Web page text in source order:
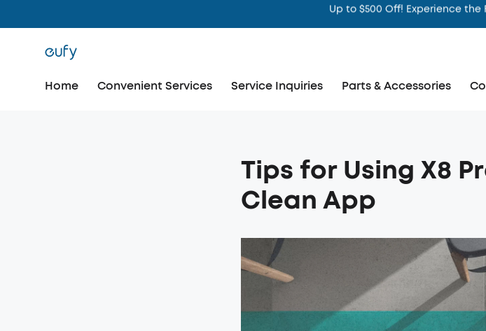
Intelligence That
Home Convenient Services Service Inquiries Parts & Accessories
Tips for Using X8
Clean App